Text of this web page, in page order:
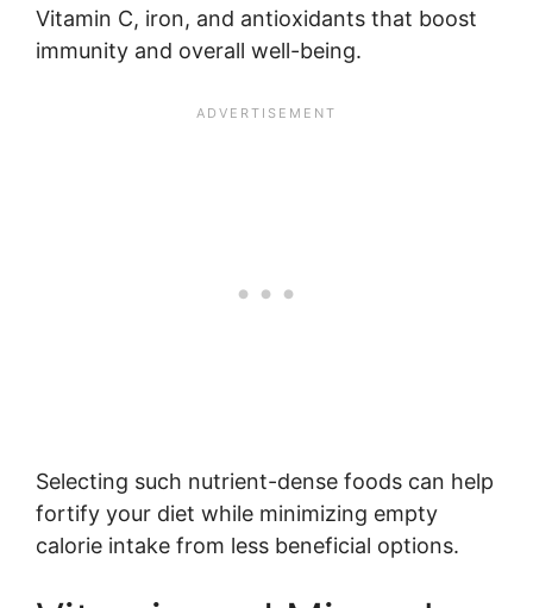
Vitamin C, iron, and antioxidants that boost
immunity and overall well-being.
Selecting such nutrient-dense foods can help
fortify your diet while minimizing empty
calorie intake from less beneficial options.